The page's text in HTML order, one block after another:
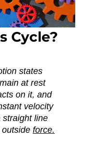
Cycle?
states
at rest
on it, and
velocity
straight line
force.